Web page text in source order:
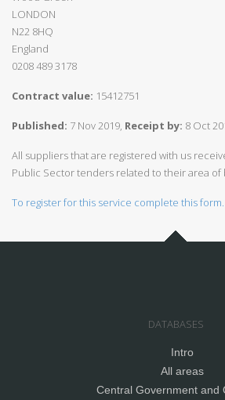
LONDON
N22 8HQ
England
0208 489 3178
Contract value: 15412751
Published: 7 Nov 2019, Receipt by: 8 Oct
All suppliers that are registered with us
Public Sector tenders related to their area of
To register for this service complete this form.
DATABASES
Intro
All areas
Central Government and